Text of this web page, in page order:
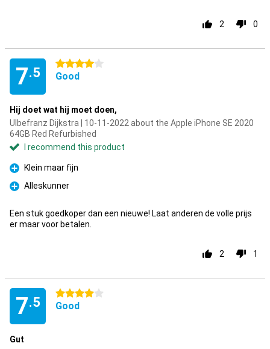
2 0
7.5
4 stars
Good
Hij doet wat hij moet doen,
Ulbefranz Dijkstra | 10-11-2022 about the Apple iPhone SE 2020
64GB Red Refurbished
I recommend this product
Pro
Klein maar fijn
Pro
Alleskunner
Een stuk goedkoper dan een nieuwe! Laat anderen de volle prijs
er maar voor betalen.
2 1
7.5
4 stars
Good
Gut